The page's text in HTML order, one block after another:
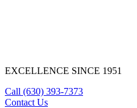
EXCELLENCE SINCE 1951
Call (630) 393-7373
Contact Us